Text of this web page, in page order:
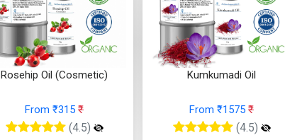
Rosehip Oil (Cosmetic)
From ₹315 ₹
(4.5)
Kumkumadi Oil
From ₹1575 ₹
(4.5)